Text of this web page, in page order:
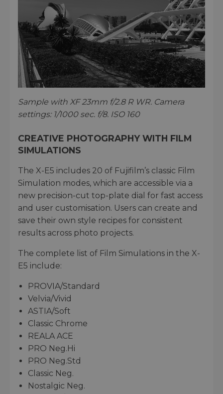
Sample with XF 23mm f/2.8 R WR. Camera
settings: 1/1000 sec. f/8. ISO 160
CREATIVE PHOTOGRAPHY WITH FILM
SIMULATIONS
The X-E5 includes 20 of Fujifilm’s classic Film
Simulation modes, which are accessible via a
new precision-cut top-plate dial for fast access
and user customisation. Users can create and
save their own style recipes for consistent
results across photo projects.
The complete list of Film Simulations in the X-
E5 include:
PROVIA/Standard
Velvia/Vivid
ASTIA/Soft
Classic Chrome
REALA ACE
PRO Neg.Hi
PRO Neg.Std
Classic Neg.
Nostalgic Neg.